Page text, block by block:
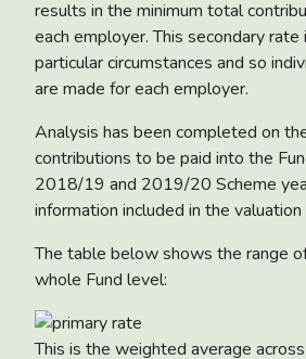
results in the minimum total
each employer. This secondary
particular circumstances and so
are made for each employer.
Analysis has been completed on
contributions to be paid into the
2018/19 and 2019/20 Scheme
information included in the
The table below shows the range
whole Fund level:
This is the weighted average